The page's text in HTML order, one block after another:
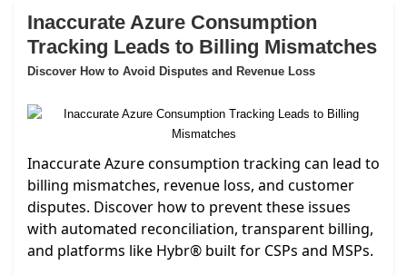
Inaccurate Azure Consumption
Tracking Leads to Billing Mismatches
Discover How to Avoid Disputes and Revenue Loss
Inaccurate Azure consumption tracking can lead to
billing mismatches, revenue loss, and customer
disputes. Discover how to prevent these issues
with automated reconciliation, transparent billing,
and platforms like Hybr® built for CSPs and MSPs.